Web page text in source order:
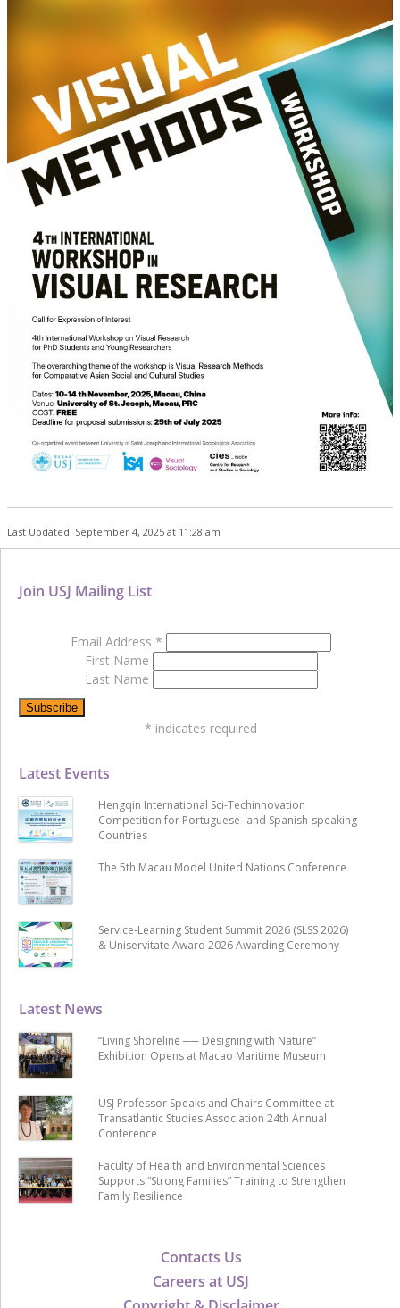
Last Updated: September 4, 2025 at 11:28 am
Contacts Us
Careers at USJ
Latest News
“Living Shoreline ── Designing with Nature”
Exhibition Opens at Macao Maritime Museum
USJ Professor Speaks and Chairs Committee at
Transatlantic Studies Association 24th Annual
Conference
Faculty of Health and Environmental Sciences
Supports “Strong Families” Training to Strengthen
Family Resilience
Latest Events
Hengqin International Sci-Techinnovation
Competition for Portuguese- and Spanish-speaking
Countries
The 5th Macau Model United Nations Conference
Service-Learning Student Summit 2026 (SLSS 2026)
& Uniservitate Award 2026 Awarding Ceremony
Join USJ Mailing List
Email Address *
First Name
Last Name
* indicates required